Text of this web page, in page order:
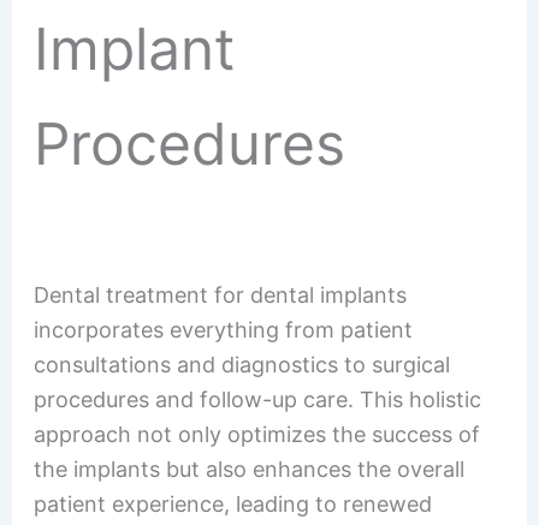
Implant
Procedures
Dental treatment for dental implants
incorporates everything from patient
consultations and diagnostics to surgical
procedures and follow-up care. This holistic
approach not only optimizes the success of
the implants but also enhances the overall
patient experience, leading to renewed